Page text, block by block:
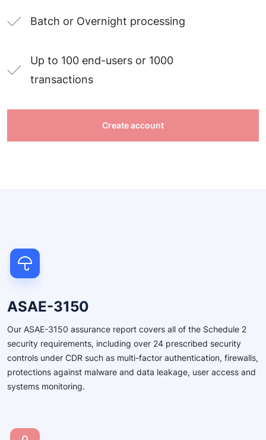
Batch or Overnight processing
Up to 100 end-users or 1000
transactions
Create account
ASAE-3150
Our ASAE-3150 assurance report covers all of the Schedule 2
security requirements, including over 24 prescribed security
controls under CDR such as multi-factor authentication, firewalls,
protections against malware and data leakage, user access and
systems monitoring.